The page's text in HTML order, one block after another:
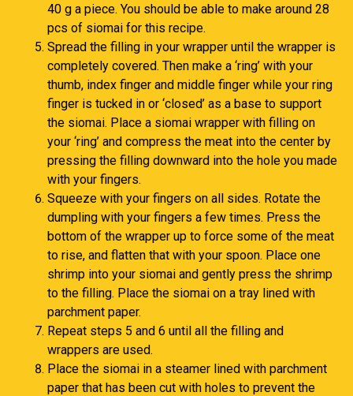
40 g a piece. You should be able to make around 28
pcs of siomai for this recipe.
Spread the filling in your wrapper until the wrapper is
completely covered. Then make a ‘ring’ with your
thumb, index finger and middle finger while your ring
finger is tucked in or ‘closed’ as a base to support
the siomai. Place a siomai wrapper with filling on
your ‘ring’ and compress the meat into the center by
pressing the filling downward into the hole you made
with your fingers.
Squeeze with your fingers on all sides. Rotate the
dumpling with your fingers a few times. Press the
bottom of the wrapper up to force some of the meat
to rise, and flatten that with your spoon. Place one
shrimp into your siomai and gently press the shrimp
to the filling. Place the siomai on a tray lined with
parchment paper.
Repeat steps 5 and 6 until all the filling and
wrappers are used.
Place the siomai in a steamer lined with parchment
paper that has been cut with holes to prevent the